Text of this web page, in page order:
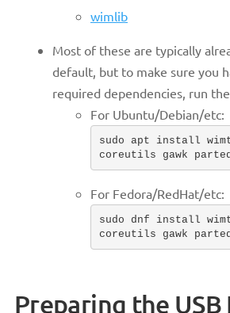
wimlib
Most of these are typically
default, but to make sure you
required dependencies, run
For Ubuntu/Debian/etc:
sudo apt install
coreutils gawk
For Fedora/RedHat/etc:
sudo dnf install
coreutils gawk
Preparing the USB